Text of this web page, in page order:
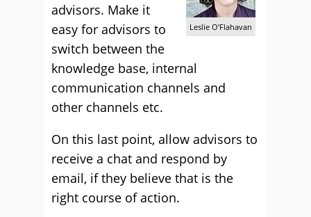
Leslie O’Flahavan
advisors. Make it
easy for advisors to
switch between the
knowledge base, internal
communication channels and
other channels etc.
On this last point, allow advisors to
receive a chat and respond by
email, if they believe that is the
right course of action.